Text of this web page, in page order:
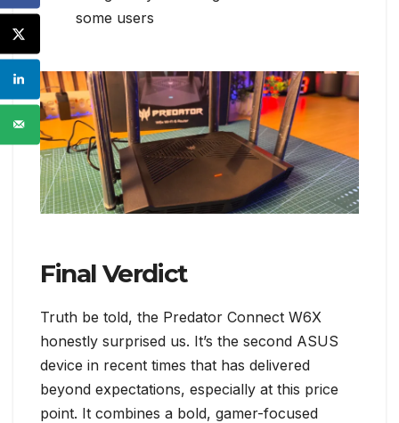
some users
Final Verdict
Truth be told, the Predator Connect W6X
honestly surprised us. It’s the second ASUS
device in recent times that has delivered
beyond expectations, especially at this price
point. It combines a bold, gamer-focused